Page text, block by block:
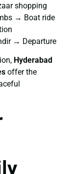
shopping
→ Boat ride
→ Departure
Hyderabad
offer the